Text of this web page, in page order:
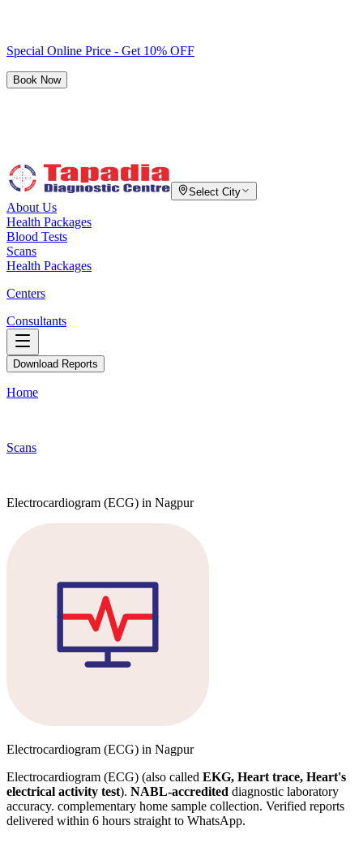
Special Online Price - Get 10% OFF
Book Now
Select City
About Us
Health Packages
Blood Tests
Scans
Health Packages
Centers
Consultants
Download Reports
Home
Scans
Electrocardiogram (ECG) in Nagpur
Electrocardiogram (ECG) in Nagpur
Electrocardiogram (ECG) (also called EKG, Heart trace, Heart's
electrical activity test). NABL-accredited diagnostic laboratory
accuracy. complementary home sample collection. Verified reports
delivered within 6 hours straight to WhatsApp.